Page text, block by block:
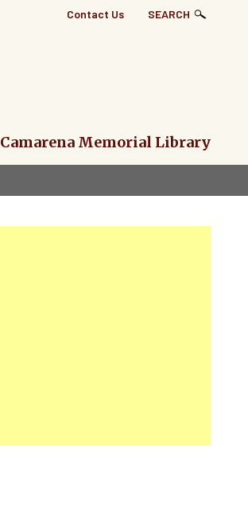
Top
Contact Us SEARCH
Camarena Memorial Library